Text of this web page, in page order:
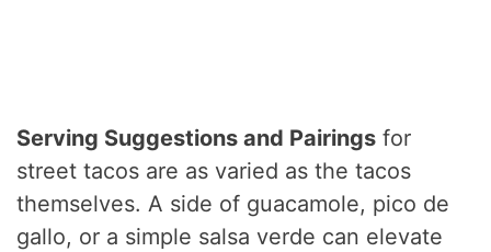
Serving Suggestions and Pairings for
street tacos are as varied as the tacos
themselves. A side of guacamole, pico de
gallo, or a simple salsa verde can elevate